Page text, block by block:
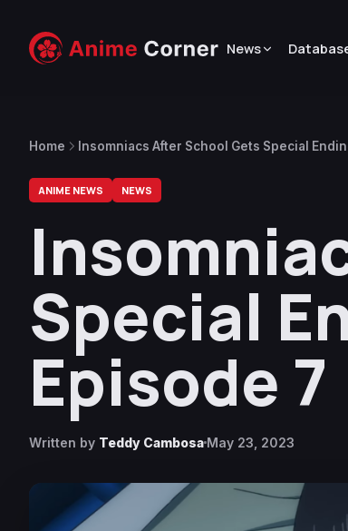
News
Home Insomniacs After School Gets Special
ANIME NEWS NEWS
Special
Episode 7
Written by Teddy Cambosa May 23, 2023